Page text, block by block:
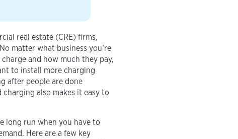
real estate (CRE) firms,
matter what business you’re
and how much they pay,
to install more charging
after people are done
also makes it easy to
long run when you have to
Here are a few key